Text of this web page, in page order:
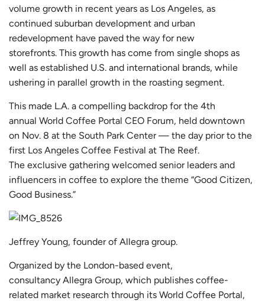
volume growth in recent years as Los Angeles, as
continued suburban development and urban
redevelopment have paved the way for new
storefronts. This growth has come from single shops as
well as established U.S. and international brands, while
ushering in parallel growth in the roasting segment.
This made L.A. a compelling backdrop for the 4th
annual World Coffee Portal CEO Forum, held downtown
on Nov. 8 at the South Park Center — the day prior to the
first Los Angeles Coffee Festival at The Reef.
The exclusive gathering welcomed senior leaders and
influencers in coffee to explore the theme “Good Citizen,
Good Business.”
Jeffrey Young, founder of Allegra group.
Organized by the London-based event,
consultancy Allegra Group, which publishes coffee-
related market research through its World Coffee Portal,